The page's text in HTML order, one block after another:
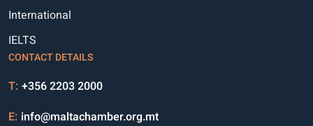
International
IELTS
CONTACT DETAILS
T: +356 2203 2000
E: info@maltachamber.org.mt